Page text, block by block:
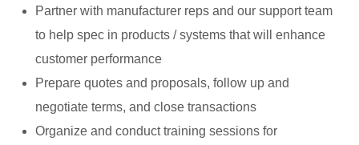
Partner with manufacturer reps and our support team
to help spec in products / systems that will enhance
customer performance
Prepare quotes and proposals, follow up and
negotiate terms, and close transactions
Organize and conduct training sessions for